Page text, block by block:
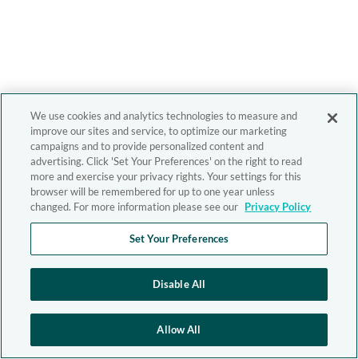
We use cookies and analytics technologies to measure and
improve our sites and service, to optimize our marketing
campaigns and to provide personalized content and
advertising. Click 'Set Your Preferences' on the right to read
more and exercise your privacy rights. Your settings for this
browser will be remembered for up to one year unless
changed. For more information please see our Privacy Policy
Set Your Preferences
Disable All
Allow All